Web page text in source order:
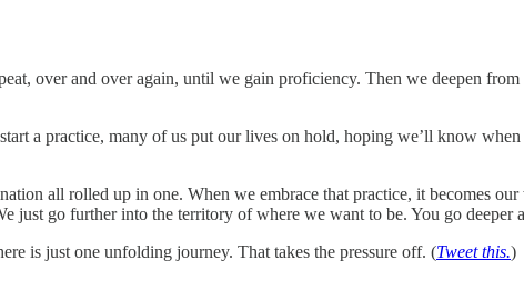
over and over again, until we gain proficiency. Then we deepen
a practice, many of us put our lives on hold, hoping we’ll know
all rolled up in one. When we embrace that practice, it becomes
just go further into the territory of where we want to be. You go deeper
is just one unfolding journey. That takes the pressure off. (Tweet this.)